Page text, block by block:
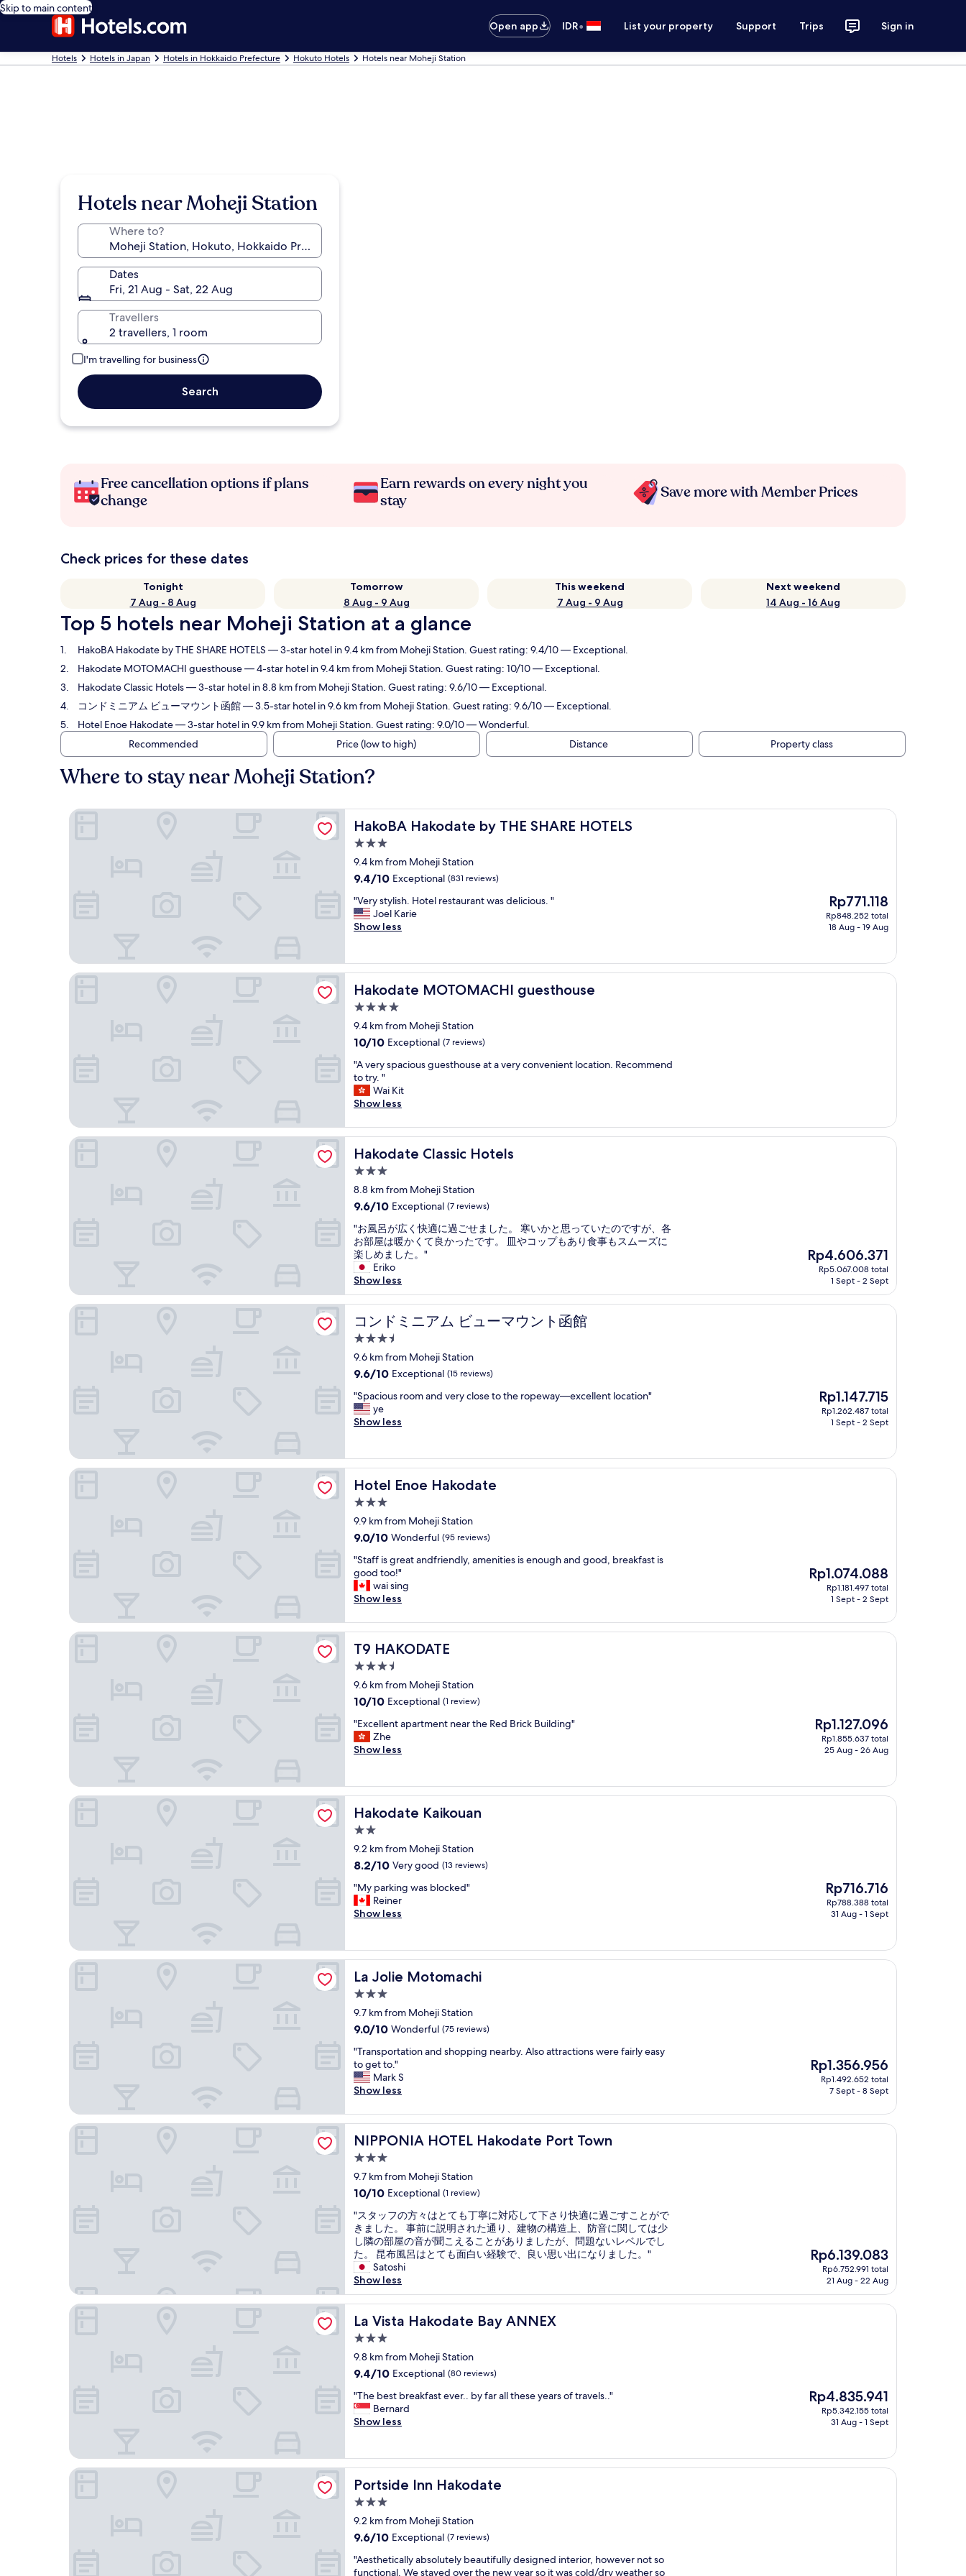
Skip to main content
Open app
IDR• List your property Support Trips Sign in
Hotels Hotels in Japan Hotels in Hokkaido Prefecture Hokuto Hotels Hotels near Moheji Station
Hotels near Moheji Station
Where to?
Dates
Fri, 21 Aug - Sat, 22 Aug
Travellers
2 travellers, 1 room
I'm travelling for business
Search
Free cancellation options if plans
change
Earn rewards on every night you
stay
Save more with Member Prices
Check prices for these dates
Tonight
7 Aug - 8 Aug
Tomorrow
8 Aug - 9 Aug
This weekend
7 Aug - 9 Aug
Next weekend
14 Aug - 16 Aug
Top 5 hotels near Moheji Station at a glance
HakoBA Hakodate by THE SHARE HOTELS — 3-star hotel in 9.4 km from Moheji Station. Guest rating: 9.4/10 — Exceptional.
Hakodate MOTOMACHI guesthouse— 4-star hotel in 9.4 km from Moheji Station. Guest rating: 10/10 — Exceptional.
Hakodate Classic Hotels— 3-star hotel in 8.8 km from Moheji Station. Guest rating: 9.6/10 — Exceptional.
コンドミニアム ビューマウント函館— 3.5-star hotel in 9.6 km from Moheji Station. Guest rating: 9.6/10 — Exceptional.
Hotel Enoe Hakodate— 3-star hotel in 9.9 km from Moheji Station. Guest rating: 9.0/10 — Wonderful.
Recommended
Price (low to high) Distance Property class
Where to stay near Moheji Station?
HakoBA Hakodate by THE SHARE HOTELS
HakoBA Hakodate by THE SHARE HOTELS
3.0
star
property
9.4 km from Moheji Station
9.4
of
10,
Exceptional,
9.4/10 Exceptional (831 reviews)
"
V
e
s
t
y
l
s
h
H
o
t
e
e
s
t
a
u
r
a
n
t
w
a
s
d
i
c
o
u
s
.
"
"Very stylish. Hotel restaurant was delicious. "
Joel Karie
Show less
The
price
is
Rp771.118
Rp848.252 total
18 Aug - 19 Aug
HakoBA Hakodate by THE SHARE HOTELS
Hakodate MOTOMACHI guesthouse
Hakodate MOTOMACHI guesthouse
4.0
star
property
9.4 km from Moheji Station
10.0
of
10,
Exceptional,
(7
10/10 Exceptional (7 reviews)
"
A
v
e
y
s
p
a
i
o
s
g
u
e
s
t
o
u
e
a
a
v
e
c
o
n
v
e
i
e
n
t
l
o
c
a
t
o
n
.
e
o
e
d
t
t
r
.
"
"A very spacious guesthouse at a very convenient location. Recommend
to try. "
Wai Kit
Show less
Hakodate MOTOMACHI guesthouse
Hakodate Classic Hotels
Hakodate Classic Hotels
3.0
star
property
8.8 km from Moheji Station
9.6
of
10,
Exceptional,
(7
reviews)
9.6/10 Exceptional (7 reviews)
"
お
風
呂
が
広
く
快
適
に
過
ご
ま
し
た
い
と
思
て
い
の
で
す
が
各
お
部
屋
は
か
く
て
良
か
た
で
す
。
皿
や
コ
プ
も
あ
事
ス
ム
ズ
に
し
め
ま
し
。
"
"お風呂が広く快適に過ごせました。 寒いかと思っていたのですが、各
お部屋は暖かくて良かったです。 皿やコップもあり食事もスムーズに
楽しめました。"
Eriko
Show less
The
price
Rp4.606.371
Rp5.067.008 total
1 Sept - 2 Sept
Hakodate Classic Hotels
コンドミニアム ビューマウント函館
コンドミニアム ビューマウント函館
3.5
star
property
9.6 km from Moheji Station
9.6
of
10,
Exceptional,
9.6/10 Exceptional (15 reviews)
"
S
p
i
o
u
s
o
o
a
n
d
v
y
c
l
o
s
e
t
o
t
h
r
o
p
e
w
a
y
—
e
x
c
l
e
n
t
o
c
t
i
o
n
"Spacious room and very close to the ropeway—excellent location"
ye
Show less
The
price
Rp1.147.715
Rp1.262.487 total
1 Sept - 2 Sept
コンドミニアム ビューマウント函館
Hotel Enoe Hakodate
Hotel Enoe Hakodate
3.0
star
property
9.9 km from Moheji Station
9.0
of
10,
Wonderful,
(95
9.0/10 Wonderful (95 reviews)
"
S
t
a
f
i
s
g
e
a
a
n
d
e
n
d
l
y
,
a
m
e
n
t
i
e
s
s
e
n
o
u
g
h
n
d
g
o
d
,
r
e
a
k
f
a
s
s
o
o
t
o
o
"Staff is great andfriendly, amenities is enough and good, breakfast is
good too!"
wai sing
Show less
The
price
Rp1.074.088
Rp1.181.497 total
1 Sept - 2 Sept
Hotel Enoe Hakodate
T9 HAKODATE
T9 HAKODATE
3.5
star
property
9.6 km from Moheji Station
10.0
of
10,
Exceptional,
10/10 Exceptional (1 review)
"
E
x
l
l
e
n
a
p
r
t
m
n
e
a
r
t
h
e
R
e
d
B
r
i
c
k
B
u
i
d
n
g
"
"Excellent apartment near the Red Brick Building"
Zhe
Show less
The
price
Rp1.127.096
Rp1.855.637 total
25 Aug - 26 Aug
T9 HAKODATE
Hakodate Kaikouan
Hakodate Kaikouan
2.0
star
property
9.2 km from Moheji Station
8.2
of
10,
Very
reviews)
8.2/10 Very good (13 reviews)
"
M
y
r
k
n
w
a
b
l
o
c
d
"
"My parking was blocked"
Reiner
Show less
The
price
Rp716.716
Rp788.388 total
31 Aug - 1 Sept
Hakodate Kaikouan
La Jolie Motomachi
La Jolie Motomachi
3.0
star
property
9.7 km from Moheji Station
9.0
of
10,
Wonderful,
(75
9.0/10 Wonderful (75 reviews)
"
T
r
a
s
p
o
r
a
t
o
n
a
n
d
s
h
p
p
n
g
e
a
r
.
A
s
o
t
t
r
"Transportation and shopping nearby. Also attractions were fairly easy
to get to."
Mark S
Show less
The
price
Rp1.356.956
Rp1.492.652 total
7 Sept - 8 Sept
La Jolie Motomachi
NIPPONIA HOTEL Hakodate Port Town
NIPPONIA HOTEL Hakodate Port Town
3.0
star
property
9.7 km from Moheji Station
10.0
of
10,
Exceptional,
(1
review)
10/10 Exceptional (1 review)
"
ス
タ
ッ
フ
の
方
々
は
と
て
も
丁
に
対
応
下
り
快
に
過
す
"スタッフの方々はとても丁寧に対応して下さり快適に過ごすことがで
きました。 事前に説明された通り、建物の構造上、防音に関しては少
し隣の部屋の音が聞こえることがありましたが、問題ないレベルでし
た。 昆布風呂はとても面白い経験で、良い思い出になりました。"
Satoshi
Show less
The
price
Rp6.139.083
Rp6.752.991 total
21 Aug - 22 Aug
NIPPONIA HOTEL Hakodate Port Town
La Vista Hakodate Bay ANNEX
La Vista Hakodate Bay ANNEX
3.0
star
property
9.8 km from Moheji Station
9.4
of
10,
Exceptional,
9.4/10 Exceptional (80 reviews)
"
T
h
e
s
b
e
a
f
"The best breakfast ever.. by far all these years of travels.."
Bernard
Show less
The
price
Rp4.835.941
Rp5.342.155 total
31 Aug - 1 Sept
La Vista Hakodate Bay ANNEX
Portside Inn Hakodate
Portside Inn Hakodate
3.0
star
property
9.2 km from Moheji Station
9.6
of
9.6/10 Exceptional (7 reviews)
"
A
"Aesthetically absolutely beautifully designed interior, however not so
functional. We stayed over the new year so it was cold/dry weather so
Portside Inn Hakodate